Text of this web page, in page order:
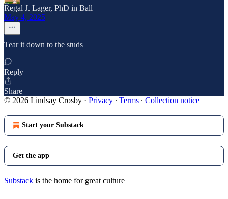
Regal J. Lager, PhD in Ball
May 4, 2025
Tear it down to the studs
Reply
Share
© 2026 Lindsay Crosby · Privacy ∙ Terms ∙ Collection notice
Start your Substack
Get the app
Substack is the home for great culture